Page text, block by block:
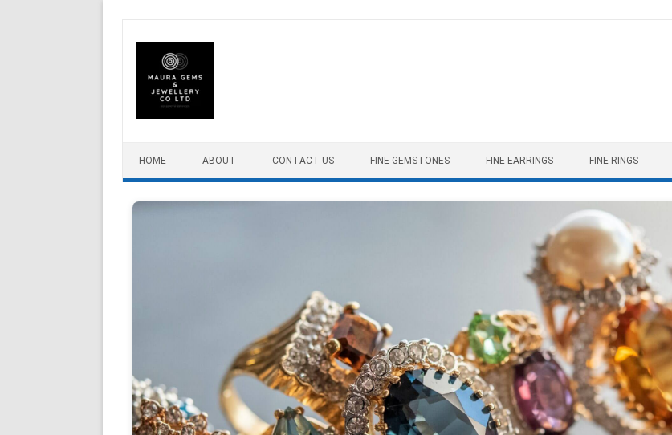
HOME ABOUT CONTACT US FINE GEMSTONES FINE EARRINGS FINE RINGS